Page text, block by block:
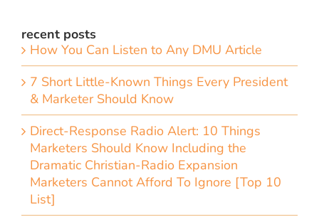
recent posts
How You Can Listen to Any DMU Article
7 Short Little-Known Things Every President
& Marketer Should Know
Direct-Response Radio Alert: 10 Things
Marketers Should Know Including the
Dramatic Christian-Radio Expansion
Marketers Cannot Afford To Ignore [Top 10
List]